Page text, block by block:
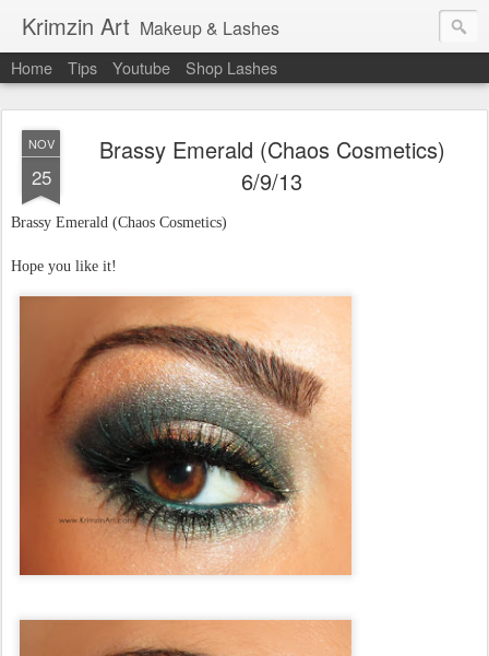
Krimzin Art Makeup & Lashes
Home Tips Youtube Shop Lashes
NOV
25
Brassy Emerald (Chaos Cosmetics)
6/9/13
Brassy Emerald (Chaos Cosmetics)
Hope you like it!